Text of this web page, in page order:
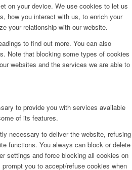
on your device. We use cookies to let us
how you interact with us, to enrich your
your relationship with our website.
to find out more. You can also
Note that blocking some types of cookies
websites and the services we are able to
to provide you with services available
of its features.
necessary to deliver the website, refusing
functions. You always can block or delete
settings and force blocking all cookies on
you to accept/refuse cookies when